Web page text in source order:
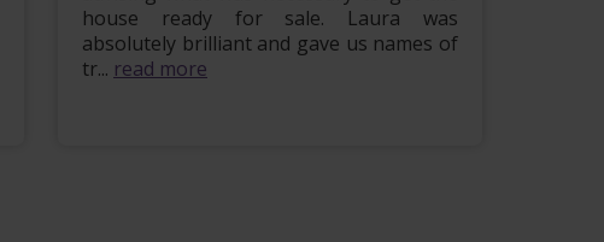
house ready for sale. Laura was
absolutely brilliant and gave us names of
tr... read more